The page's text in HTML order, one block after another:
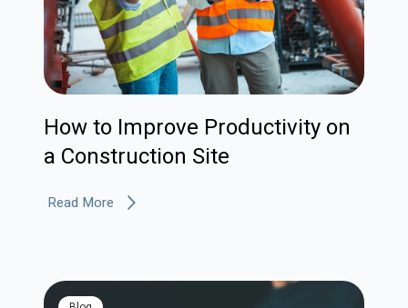
How to Improve Productivity on
a Construction Site
Read More